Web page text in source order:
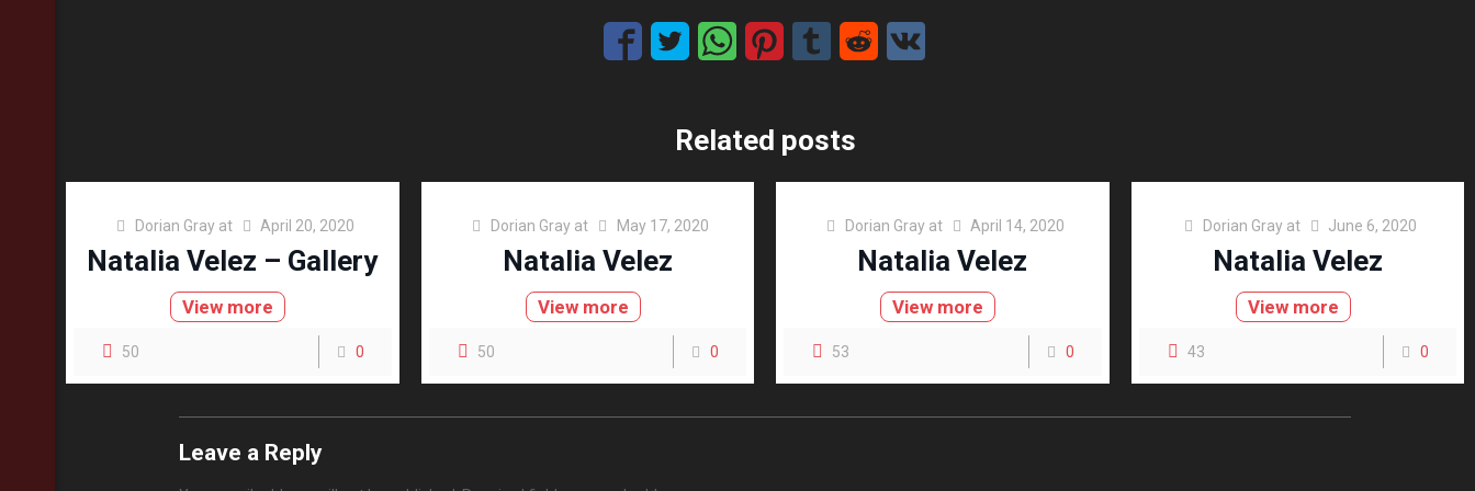
Related posts
Dorian Gray at April 20, 2020
Natalia Velez – Gallery
View more
50 0
Dorian Gray at May 17, 2020
Natalia Velez
View more
50 0
Dorian Gray at April 14, 2020
Natalia Velez
View more
53 0
Dorian Gray at June 6, 2020
Natalia Velez
View more
43 0
Leave a Reply